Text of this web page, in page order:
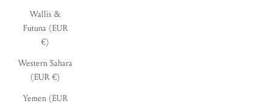
Wallis &
Futuna (EUR
€)
Western Sahara
(EUR €)
Yemen (EUR